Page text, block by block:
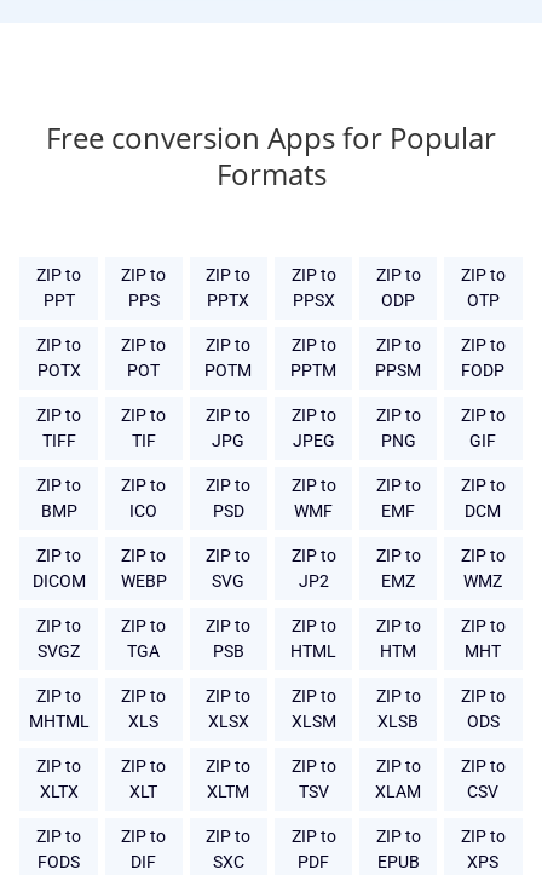
Free conversion Apps for Popular
Formats
ZIP to
PPT
ZIP to
PPS
ZIP to
PPTX
ZIP to
PPSX
ZIP to
ODP
ZIP to
OTP
ZIP to
POTX
ZIP to
POT
ZIP to
POTM
ZIP to
PPTM
ZIP to
PPSM
ZIP to
FODP
ZIP to
TIFF
ZIP to
TIF
ZIP to
JPG
ZIP to
JPEG
ZIP to
PNG
ZIP to
GIF
ZIP to
BMP
ZIP to
ICO
ZIP to
PSD
ZIP to
WMF
ZIP to
EMF
ZIP to
DCM
ZIP to
DICOM
ZIP to
WEBP
ZIP to
SVG
ZIP to
JP2
ZIP to
EMZ
ZIP to
WMZ
ZIP to
SVGZ
ZIP to
TGA
ZIP to
PSB
ZIP to
HTML
ZIP to
HTM
ZIP to
MHT
ZIP to
MHTML
ZIP to
XLS
ZIP to
XLSX
ZIP to
XLSM
ZIP to
XLSB
ZIP to
ODS
ZIP to
XLTX
ZIP to
XLT
ZIP to
XLTM
ZIP to
TSV
ZIP to
XLAM
ZIP to
CSV
ZIP to
FODS
ZIP to
DIF
ZIP to
SXC
ZIP to
PDF
ZIP to
EPUB
ZIP to
XPS